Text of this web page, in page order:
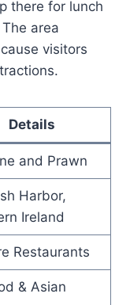
there for lunch
area
visitors
Details
and Prawn
Harbor,
Ireland
Restaurants
& Asian